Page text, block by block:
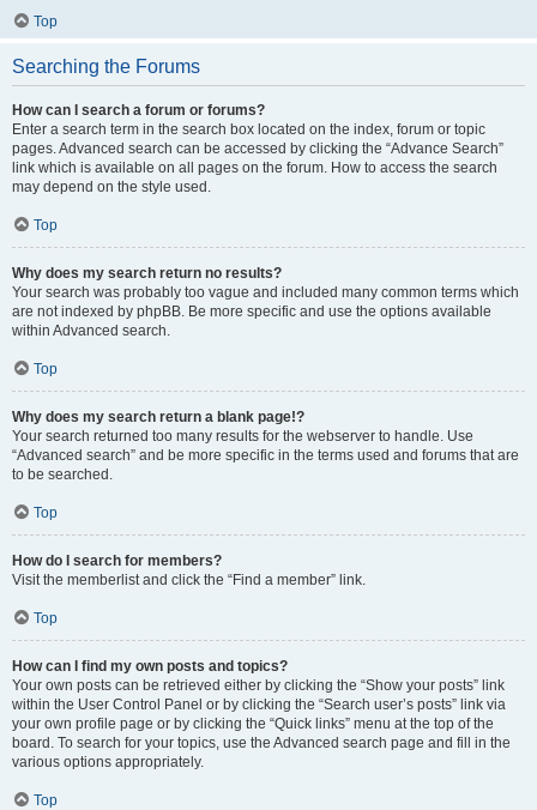
Top
Searching the Forums
How can I search a forum or forums?
Enter a search term in the search box located on the index, forum or topic
pages. Advanced search can be accessed by clicking the “Advance Search”
link which is available on all pages on the forum. How to access the search
may depend on the style used.
Top
Why does my search return no results?
Your search was probably too vague and included many common terms which
are not indexed by phpBB. Be more specific and use the options available
within Advanced search.
Top
Why does my search return a blank page!?
Your search returned too many results for the webserver to handle. Use
“Advanced search” and be more specific in the terms used and forums that are
to be searched.
Top
How do I search for members?
Visit the memberlist and click the “Find a member” link.
Top
How can I find my own posts and topics?
Your own posts can be retrieved either by clicking the “Show your posts” link
within the User Control Panel or by clicking the “Search user’s posts” link via
your own profile page or by clicking the “Quick links” menu at the top of the
board. To search for your topics, use the Advanced search page and fill in the
various options appropriately.
Top